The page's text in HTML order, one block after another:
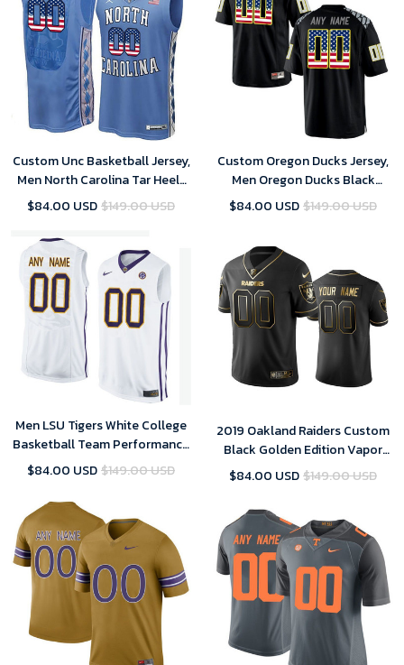
Custom Unc Basketball Jersey,
Men North Carolina Tar Heels
Blue College Basketball US
$84.00 USD$149.00 USD
Custom Oregon Ducks Jersey,
Men Oregon Ducks Black
Custom College Football
$84.00 USD$149.00 USD
Men LSU Tigers White College
Basketball Team Performance
Customized Jersey
$84.00 USD$149.00 USD
2019 Oakland Raiders Custom
Black Golden Edition Vapor
Untouchable Limited Jersey -
$84.00 USD$149.00 USD